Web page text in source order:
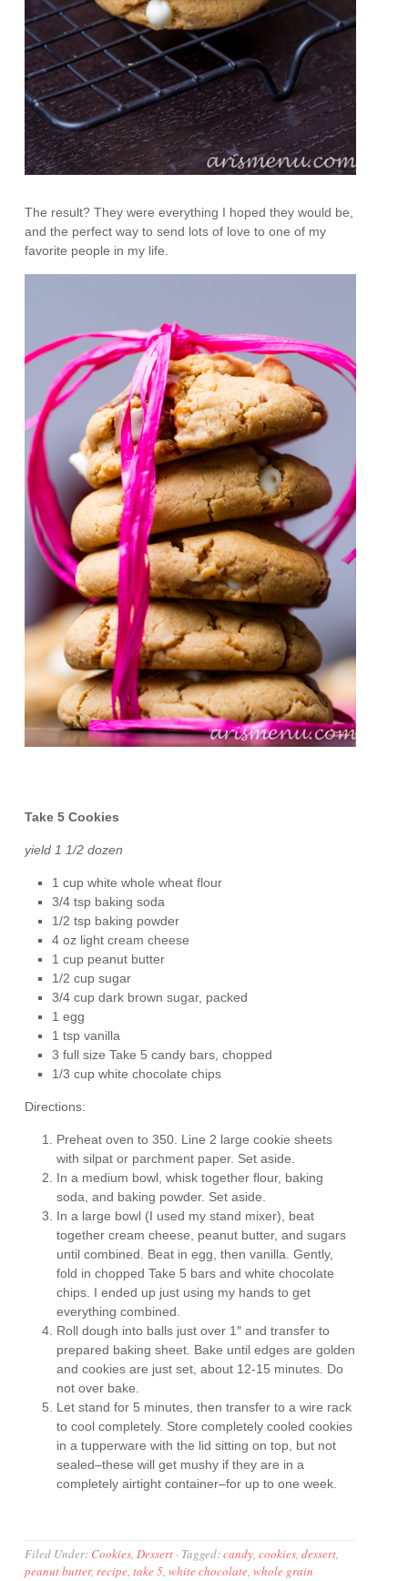
The result? They were everything I hoped they would be,
and the perfect way to send lots of love to one of my
favorite people in my life.
Take 5 Cookies
yield 1 1/2 dozen
1 cup white whole wheat flour
3/4 tsp baking soda
1/2 tsp baking powder
4 oz light cream cheese
1 cup peanut butter
1/2 cup sugar
3/4 cup dark brown sugar, packed
1 egg
1 tsp vanilla
3 full size Take 5 candy bars, chopped
1/3 cup white chocolate chips
Directions:
Preheat oven to 350. Line 2 large cookie sheets
with silpat or parchment paper. Set aside.
In a medium bowl, whisk together flour, baking
soda, and baking powder. Set aside.
In a large bowl (I used my stand mixer), beat
together cream cheese, peanut butter, and sugars
until combined. Beat in egg, then vanilla. Gently,
fold in chopped Take 5 bars and white chocolate
chips. I ended up just using my hands to get
everything combined.
Roll dough into balls just over 1″ and transfer to
prepared baking sheet. Bake until edges are golden
and cookies are just set, about 12-15 minutes. Do
not over bake.
Let stand for 5 minutes, then transfer to a wire rack
to cool completely. Store completely cooled cookies
in a tupperware with the lid sitting on top, but not
sealed–these will get mushy if they are in a
completely airtight container–for up to one week.
Filed Under: Cookies,Dessert · Tagged:candy,cookies,dessert,
peanut butter,recipe,take 5,white chocolate,whole grain